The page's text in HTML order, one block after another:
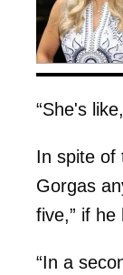
“She's
In spite of
Gorgas
five,” if he
“In a